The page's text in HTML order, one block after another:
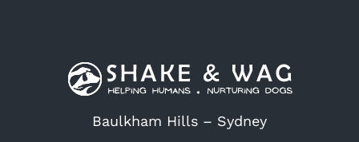
Baulkham Hills – Sydney